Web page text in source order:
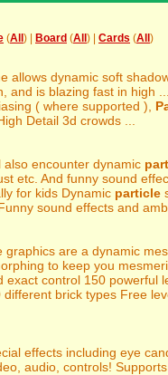
(All ) | Board (All ) | Cards (All )
allows dynamic soft
and is blazing fast in high
( where supported ),
Detail 3d crowds ...
also encounter dynamic
etc. And funny sound
for kids Dynamic particle
sound effects and
graphics are a dynamic
to keep you
exact control 150 powerful
different brick types Free
effects including eye
audio, controls!